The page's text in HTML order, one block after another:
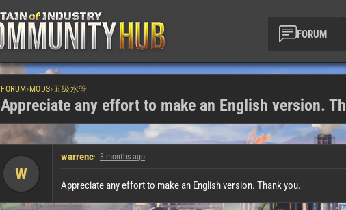
FORUM
FORUM › MODS›五级水管
Appreciate any effort to make an English version.
W
warrenc 3 months ago
Appreciate any effort to make an English version. Thank you.